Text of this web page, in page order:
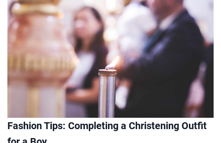
Fashion Tips: Completing a Christening Outfit